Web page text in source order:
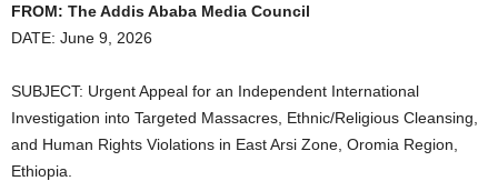
FROM: The Addis Ababa Media Council
DATE: June 9, 2026
SUBJECT: Urgent Appeal for an Independent International
Investigation into Targeted Massacres, Ethnic/Religious Cleansing,
and Human Rights Violations in East Arsi Zone, Oromia Region,
Ethiopia.